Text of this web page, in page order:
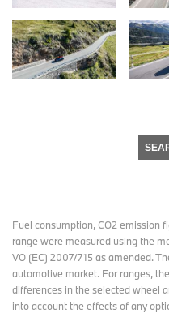
Fuel consumption, CO2 emission
range were measured using the
VO (EC) 2007/715 as amended.
automotive market. For ranges,
differences in the selected wheel
into account the effects of any